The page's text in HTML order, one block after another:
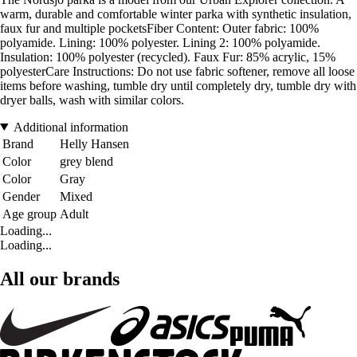
warm, durable and comfortable winter parka with synthetic insulation,
faux fur and multiple pocketsFiber Content: Outer fabric: 100%
polyamide. Lining: 100% polyester. Lining 2: 100% polyamide.
Insulation: 100% polyester (recycled). Faux Fur: 85% acrylic, 15%
polyesterCare Instructions: Do not use fabric softener, remove all loose
items before washing, tumble dry until completely dry, tumble dry with
dryer balls, wash with similar colors.
Additional information
Brand
Helly Hansen
Color
grey blend
Color
Gray
Gender
Mixed
Age group Adult
Loading...
Loading...
All our brands